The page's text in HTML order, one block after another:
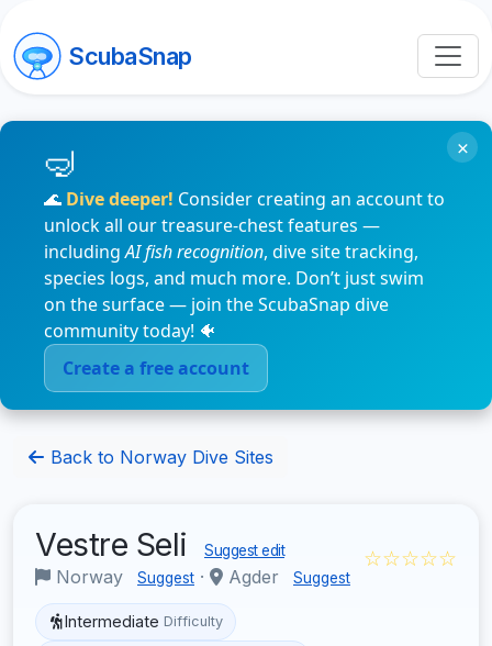
ScubaSnap
🌊 Dive deeper! Consider creating an account to
unlock all our treasure-chest features —
includingAI fish recognition, dive site tracking,
species logs, and much more. Don’t just swim
on the surface — join the ScubaSnap dive
community today! 🐠
Create a free account
×
Back to Norway Dive Sites
Vestre Seli Suggest edit
Norway Suggest · Agder Suggest
☆☆☆☆☆
Intermediate Difficulty